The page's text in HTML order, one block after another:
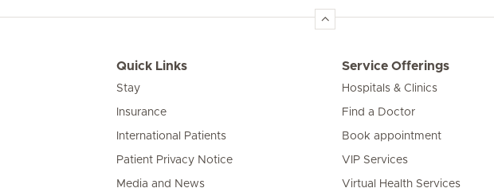
Quick Links
Stay
Insurance
International Patients
Patient Privacy Notice
Media and News
Service Offerings
Hospitals & Clinics
Find a Doctor
Book appointment
VIP Services
Virtual Health Services